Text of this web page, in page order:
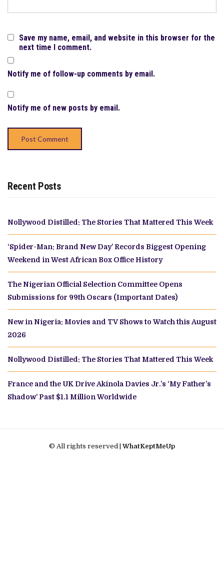
Save my name, email, and website in this browser for the
next time I comment.
Notify me of follow-up comments by email.
Notify me of new posts by email.
Recent Posts
Nollywood Distilled: The Stories That Mattered This Week
‘Spider-Man: Brand New Day’ Records Biggest Opening
Weekend in West African Box Office History
The Nigerian Official Selection Committee Opens
Submissions for 99th Oscars (Important Dates)
New in Nigeria: Movies and TV Shows to Watch this August
2026
Nollywood Distilled: The Stories That Mattered This Week
France and the UK Drive Akinola Davies Jr.’s ‘My Father’s
Shadow’ Past $1.1 Million Worldwide
© All rights reserved |WhatKeptMeUp